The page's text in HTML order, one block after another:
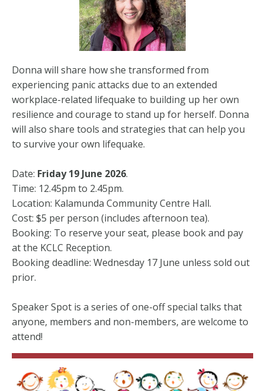
Donna will share how she transformed from
experiencing panic attacks due to an extended
workplace-related lifequake to building up her own
resilience and courage to stand up for herself. Donna
will also share tools and strategies that can help you
to survive your own lifequake.
Date: Friday 19 June 2026.
Time: 12.45pm to 2.45pm.
Location: Kalamunda Community Centre Hall.
Cost: $5 per person (includes afternoon tea).
Booking: To reserve your seat, please book and pay
at the KCLC Reception.
Booking deadline: Wednesday 17 June unless sold out
prior.
Speaker Spot is a series of one-off special talks that
anyone, members and non-members, are welcome to
attend!